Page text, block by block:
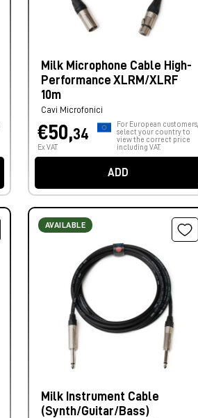
Milk Microphone Cable High-
Performance XLRM/XLRF
10m
Cavi Microfonici
€50,34
Ex VAT
For European customers,
select your country to
view the correct price
including VAT.
ADD
AVAILABLE
Milk Instrument Cable
(Synth/Guitar/Bass)